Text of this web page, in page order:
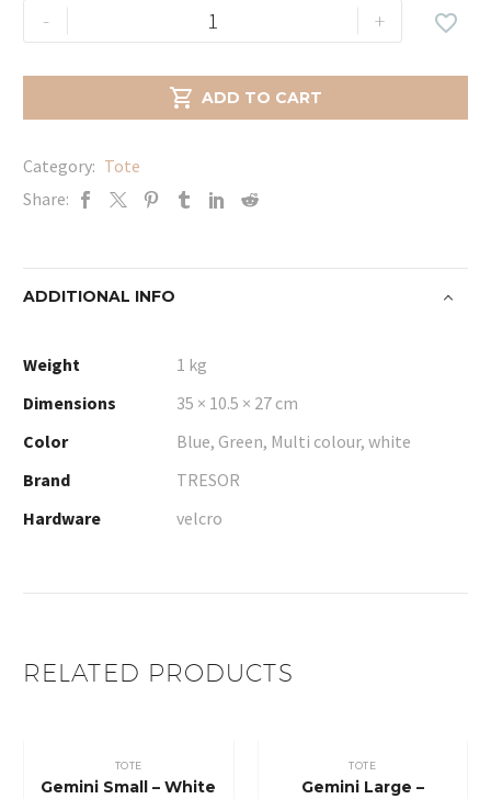
-
Gemini
Large
quantity
+
 ADD TO CART

Category: Tote
Share:
ADDITIONAL INFO
Weight
1 kg
Dimensions
35 × 10.5 × 27 cm
Color
Blue, Green, Multi colour, white
Brand
TRESOR
Hardware
velcro
RELATED PRODUCTS
TOTE
Gemini Small – White
TOTE
Gemini Large –